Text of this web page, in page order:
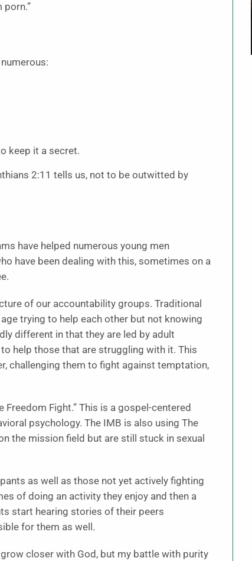
porn.”
keep it a secret.
2:11 tells us, not to be outwitted by
have helped numerous young men
have been dealing with this, sometimes on a
of our accountability groups. Traditional
trying to help each other but not knowing
different in that they are led by adult
help those that are struggling with it. This
challenging them to fight against temptation,
Fight.” This is a gospel-centered
psychology. The IMB is also using The
the mission field but are still stuck in sexual
as well as those not yet actively fighting
of doing an activity they enjoy and then a
start hearing stories of their peers
for them as well.
closer with God, but my battle with purity